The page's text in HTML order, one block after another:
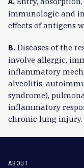
immunologic and
effects of antigens
B. Diseases of the
involve allergic,
inflammatory
alveolitis,
syndrome),
inflammatory
chronic lung injury.
ABOUT